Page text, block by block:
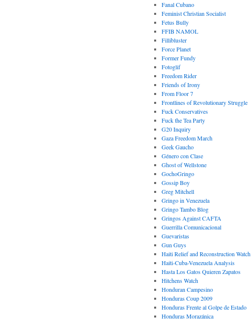
Fanal Cubano
Feminist Christian Socialist
Fetus Bully
FFIB NAMOL
Fillibluster
Force Planet
Former Fundy
Fotoglif
Freedom Rider
Friends of Irony
From Floor 7
Frontlines of Revolutionary Struggle
Fuck Conservatives
Fuck the Tea Party
G20 Inquiry
Gaza Freedom March
Geek Gaucho
Género con Clase
Ghost of Wellstone
GochoGringo
Gossip Boy
Greg Mitchell
Gringo in Venezuela
Gringo Tambo Blog
Gringos Against CAFTA
Guerrilla Comunicacional
Guevaristas
Gun Guys
Haiti Relief and Reconstruction Watch
Haiti-Cuba-Venezuela Analysis
Hasta Los Gatos Quieren Zapatos
Hitchens Watch
Honduran Campesino
Honduras Coup 2009
Honduras Frente al Golpe de Estado
Honduras Morazánica